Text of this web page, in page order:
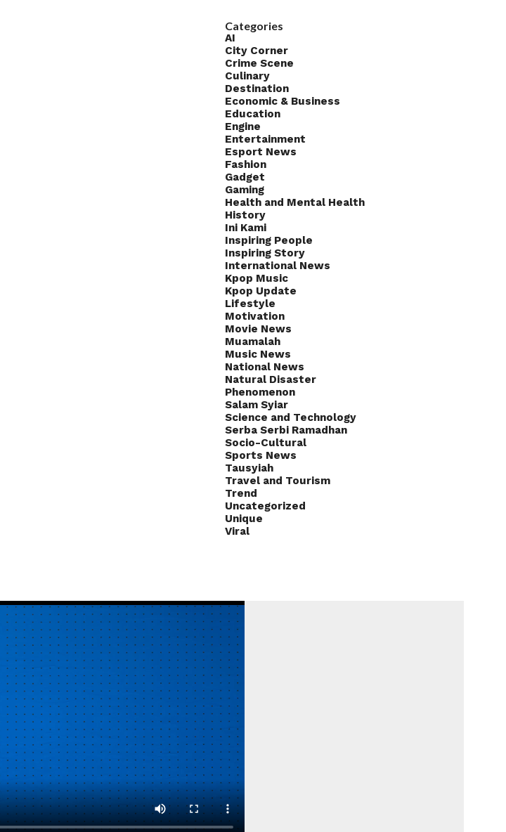
Categories
AI
City Corner
Crime Scene
Culinary
Destination
Economic & Business
Education
Engine
Entertainment
Esport News
Fashion
Gadget
Gaming
Health and Mental Health
History
Ini Kami
Inspiring People
Inspiring Story
International News
Kpop Music
Kpop Update
Lifestyle
Motivation
Movie News
Muamalah
Music News
National News
Natural Disaster
Phenomenon
Salam Syiar
Science and Technology
Serba Serbi Ramadhan
Socio-Cultural
Sports News
Tausyiah
Travel and Tourism
Trend
Uncategorized
Unique
Viral